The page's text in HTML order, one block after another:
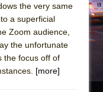
DEFFAA…. AT “A
the very same
a superficial
Zoom audience,
the unfortunate
the focus off of
[more]